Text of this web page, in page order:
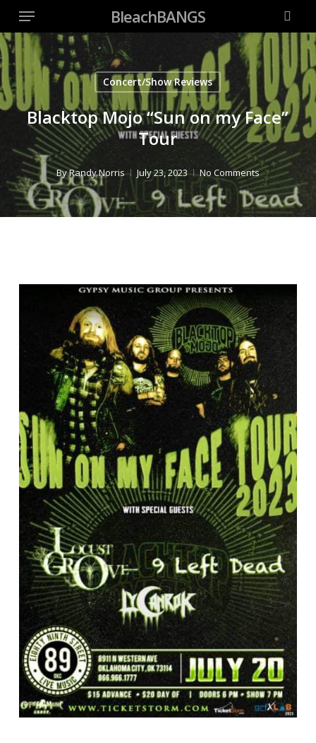
main
content
BleachBANGS
Menu
Concert/Show Reviews
Blacktop Mojo “Sun on my Face”
Tour
ByRandy Norris July 23, 2023 No Comments